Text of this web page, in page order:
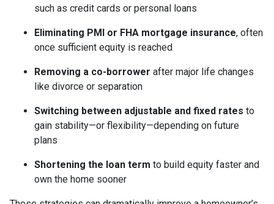
such as credit cards or personal loans
Eliminating PMI or FHA mortgage insurance, often
once sufficient equity is reached
Removing a co-borrower after major life changes
like divorce or separation
Switching between adjustable and fixed rates to
gain stability—or flexibility—depending on future
plans
Shortening the loan term to build equity faster and
own the home sooner